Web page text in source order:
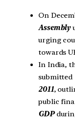
On
Assembly
urging
towards
In India,
2011,
public
GDP